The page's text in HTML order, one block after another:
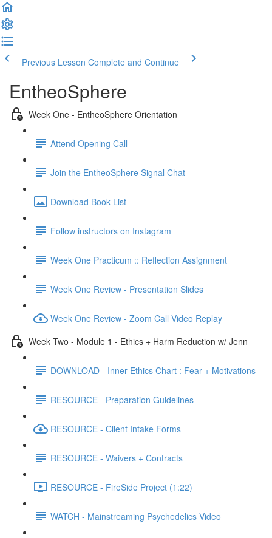
Previous Lesson Complete and Continue
EntheoSphere
Week One - EntheoSphere Orientation
Attend Opening Call
Join the EntheoSphere Signal Chat
Download Book List
Follow instructors on Instagram
Week One Practicum :: Reflection Assignment
Week One Review - Presentation Slides
Week One Review - Zoom Call Video Replay
Week Two - Module 1 - Ethics + Harm Reduction w/ Jenn
DOWNLOAD - Inner Ethics Chart : Fear + Motivations
RESOURCE - Preparation Guidelines
RESOURCE - Client Intake Forms
RESOURCE - Waivers + Contracts
RESOURCE - FireSide Project (1:22)
WATCH - Mainstreaming Psychedelics Video